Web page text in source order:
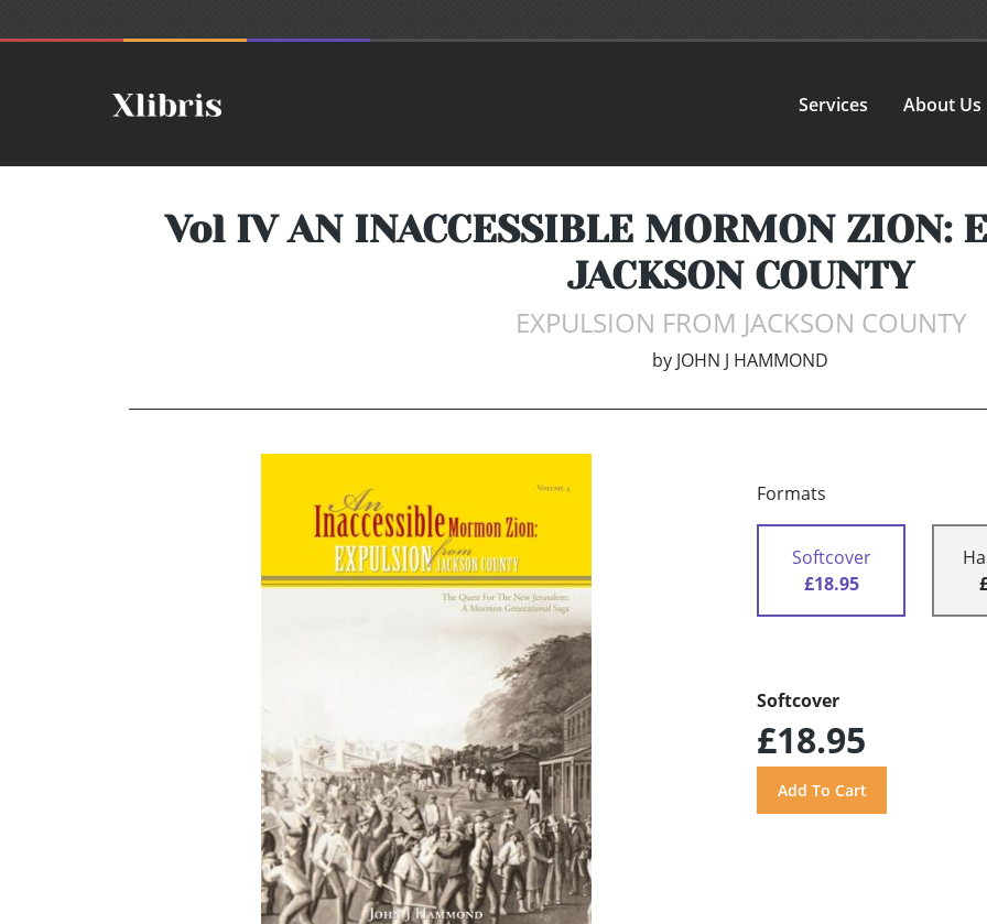
Services About Us
Vol IV AN INACCESSIBLE MORMON ZION:
JACKSON COUNTY
EXPULSION FROM JACKSON COUNTY
by JOHN J HAMMOND
Formats
Softcover
£18.95
Softcover
£18.95